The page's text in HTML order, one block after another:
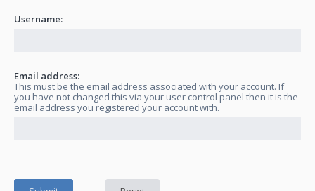
Username:
Email address:
This must be the email address associated with your account. If
you have not changed this via your user control panel then it is the
email address you registered your account with.